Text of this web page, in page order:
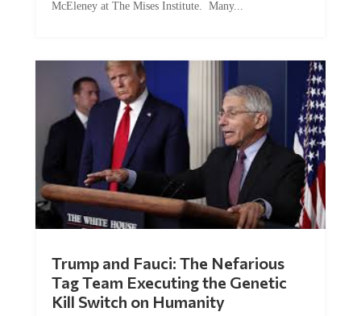
Tag Team Executing the Genetic
Kill Switch on Humanity
byMac Slavo |Jul 30, 2026 | 0 Comments